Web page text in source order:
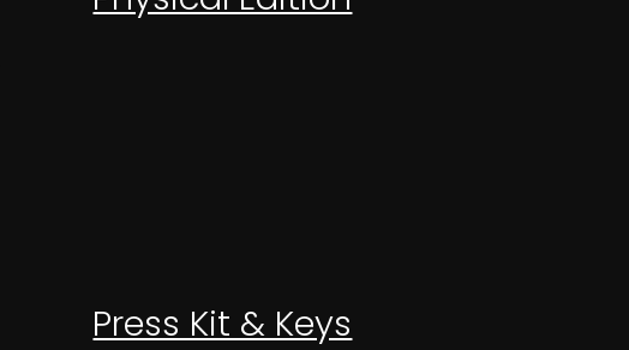
Press Kit & Keys